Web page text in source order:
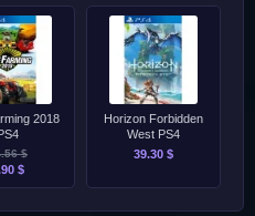
2018
$
$
Horizon Forbidden
West PS4
39.30 $